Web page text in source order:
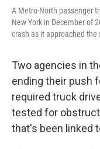
A Metro-North passenger
New York in December of
crash as it approached the
Two agencies in
ending their push
required truck
tested for
that's been linked